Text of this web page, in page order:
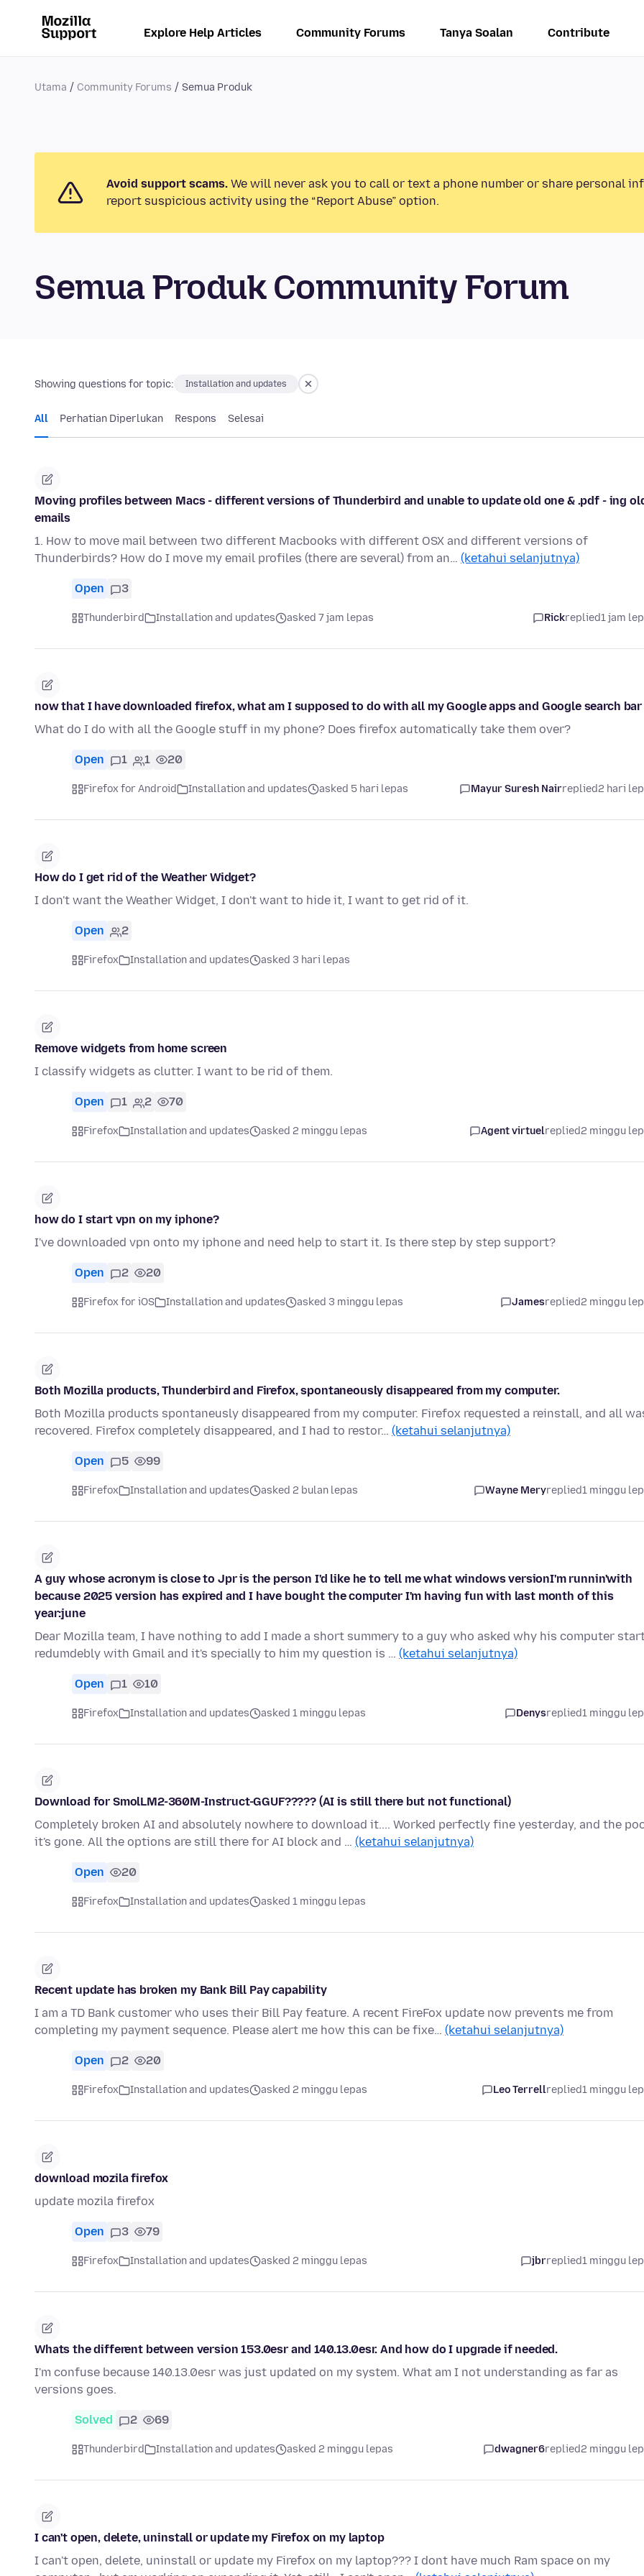
Explore Help Articles Community Forums Tanya Soalan Contribute
Utama Community Forums Semua Produk
Avoid support scams. We will never ask you to call or text a phone number or share personal
report suspicious activity using the “Report Abuse” option.
Semua Produk Community Forum
Showing questions for topic: Installation and updates
All Perhatian Diperlukan Respons Selesai
Moving profiles between Macs - different versions of Thunderbird and unable to update old one & .pdf - ing
emails
1. How to move mail between two different Macbooks with different OSX and different versions of
Thunderbirds? How do I move my email profiles (there are several) from an… (ketahui selanjutnya)
Open 3
Thunderbird Installation and updates asked 7 jam lepas Rickreplied1 jam
now that I have downloaded firefox, what am I supposed to do with all my Google apps and Google search bar
What do I do with all the Google stuff in my phone? Does firefox automatically take them over?
Open 1 1 20
Firefox for Android Installation and updates asked 5 hari lepas Mayur Suresh Nairreplied2 hari
How do I get rid of the Weather Widget?
I don't want the Weather Widget, I don't want to hide it, I want to get rid of it.
Open 2
Firefox Installation and updates asked 3 hari lepas
Remove widgets from home screen
I classify widgets as clutter. I want to be rid of them.
Open 1 2 70
Firefox Installation and updates asked 2 minggu lepas Agent virtuelreplied2 minggu
how do I start vpn on my iphone?
I've downloaded vpn onto my iphone and need help to start it. Is there step by step support?
Open 2 20
Firefox for iOS Installation and updates asked 3 minggu lepas Jamesreplied2 minggu
Both Mozilla products, Thunderbird and Firefox, spontaneously disappeared from my computer.
Both Mozilla products spontaneusly disappeared from my computer. Firefox requested a reinstall, and all
recovered. Firefox completely disappeared, and I had to restor… (ketahui selanjutnya)
Open 5 99
Firefox Installation and updates asked 2 bulan lepas Wayne Meryreplied1 minggu
A guy whose acronym is close to Jpr is the person I'd like he to tell me what windows versionI'm runnin'with
because 2025 version has expired and I have bought the computer I'm having fun with last month of this
year:june
Dear Mozilla team, I have nothing to add I made a short summery to a guy who asked why his computer
redumdebly with Gmail and it's specially to him my question is … (ketahui selanjutnya)
Open 1 10
Firefox Installation and updates asked 1 minggu lepas Denysreplied1 minggu
Download for SmolLM2-360M-Instruct-GGUF????? (AI is still there but not functional)
Completely broken AI and absolutely nowhere to download it.... Worked perfectly fine yesterday, and the
it's gone. All the options are still there for AI block and … (ketahui selanjutnya)
Open 20
Firefox Installation and updates asked 1 minggu lepas
Recent update has broken my Bank Bill Pay capability
I am a TD Bank customer who uses their Bill Pay feature. A recent FireFox update now prevents me from
completing my payment sequence. Please alert me how this can be fixe… (ketahui selanjutnya)
Open 2 20
Firefox Installation and updates asked 2 minggu lepas Leo Terrellreplied1 minggu
download mozila firefox
update mozila firefox
Open 3 79
Firefox Installation and updates asked 2 minggu lepas jbrreplied1 minggu
Whats the different between version 153.0esr and 140.13.0esr. And how do I upgrade if needed.
I'm confuse because 140.13.0esr was just updated on my system. What am I not understanding as far as
versions goes.
Solved 2 69
Thunderbird Installation and updates asked 2 minggu lepas dwagner6replied2 minggu
I can't open, delete, uninstall or update my Firefox on my laptop
I can't open, delete, uninstall or update my Firefox on my laptop??? I dont have much Ram space on my